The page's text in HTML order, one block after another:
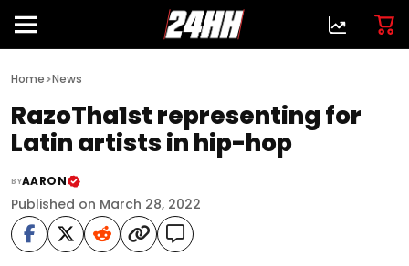
Home>News
RazoTha1st representing for
Latin artists in hip-hop
BYAARON
Published on March 28, 2022